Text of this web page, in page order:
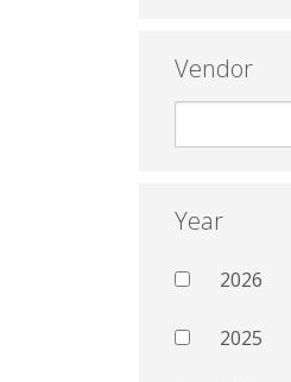
Vendor
Year
2026
2025